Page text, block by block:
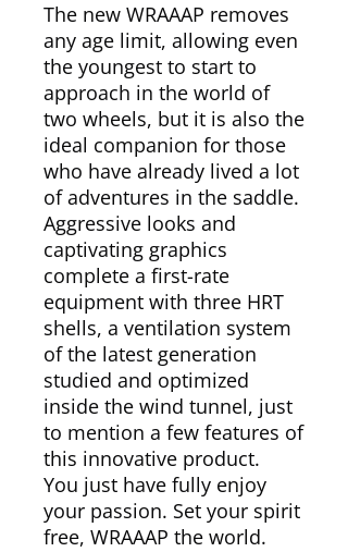
The new WRAAAP removes
any age limit, allowing even
the youngest to start to
approach in the world of
two wheels, but it is also the
ideal companion for those
who have already lived a lot
of adventures in the saddle.
Aggressive looks and
captivating graphics
complete a first-rate
equipment with three HRT
shells, a ventilation system
of the latest generation
studied and optimized
inside the wind tunnel, just
to mention a few features of
this innovative product.
You just have fully enjoy
your passion. Set your spirit
free, WRAAAP the world.